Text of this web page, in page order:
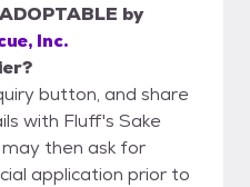
ADOPTABLE by
Inc.
button, and share
with Fluff's Sake
may then ask for
application prior to